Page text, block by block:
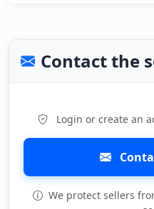
Contact the
Login or create an
We protect sellers